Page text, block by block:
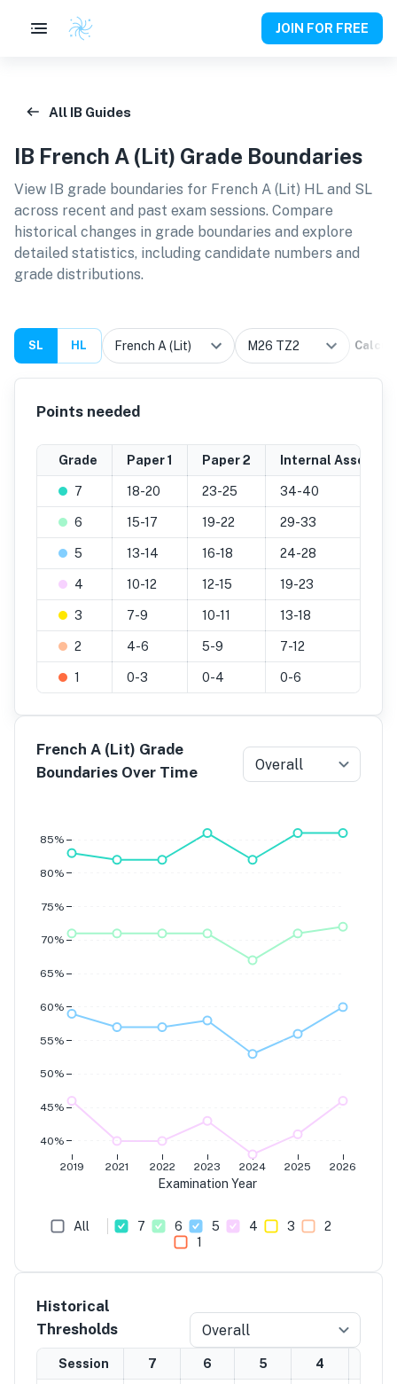
JOIN FOR FREE
All IB Guides
IB French A (Lit) Grade Boundaries
View IB grade boundaries for French A (Lit) HL and SL
across recent and past exam sessions. Compare
historical changes in grade boundaries and explore
detailed statistics, including candidate numbers and
grade distributions.
SL HL
Points needed
Grade Paper 1 Paper 2 Internal
7 18-20 23-25 34-40
6 15-17 19-22 29-33
5 13-14 16-18 24-28
4 10-12 12-15 19-23
3 7-9 10-11 13-18
2 4-6 5-9 7-12
1 0-3 0-4 0-6
French A (Lit) Grade
Boundaries Over Time
Overall
2019 2021 2022 2023 2024 2025 2026
Examination Year
40%
45%
50%
55%
60%
65%
70%
75%
80%
85%
All 7 6 5 4 3
2
1
Historical
Thresholds
Overall
Session 7 6 5 4